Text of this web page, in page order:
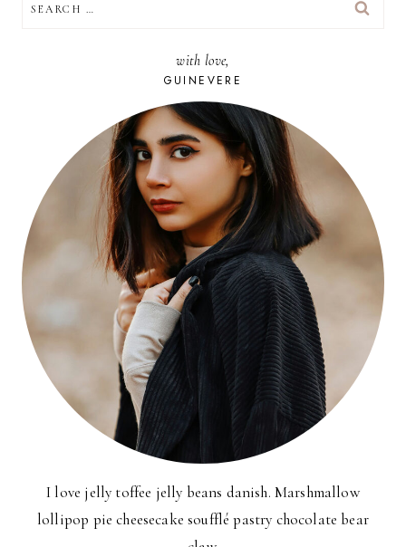
FOR:
with love,
GUINEVERE
I love jelly toffee jelly beans danish. Marshmallow
lollipop pie cheesecake soufflé pastry chocolate bear